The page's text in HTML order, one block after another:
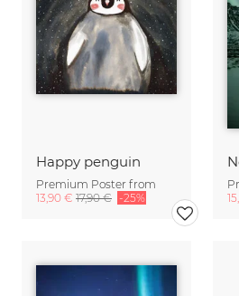
Happy penguin
Premium Poster from
13,90 € 17,90 € -25%